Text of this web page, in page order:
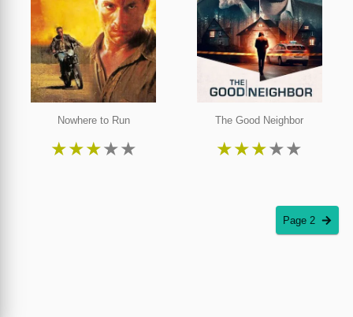
Nowhere to Run
★★★★★
The Good Neighbor
★★★★★
Page 2